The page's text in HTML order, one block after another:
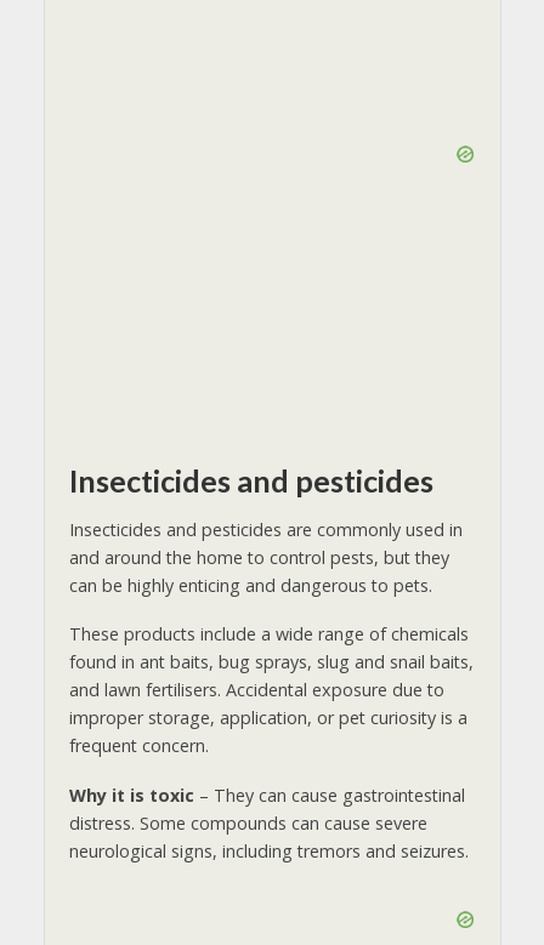
Insecticides and pesticides
Insecticides and pesticides are commonly used in
and around the home to control pests, but they
can be highly enticing and dangerous to pets.
These products include a wide range of chemicals
found in ant baits, bug sprays, slug and snail baits,
and lawn fertilisers. Accidental exposure due to
improper storage, application, or pet curiosity is a
frequent concern.
Why it is toxic – They can cause gastrointestinal
distress. Some compounds can cause severe
neurological signs, including tremors and seizures.